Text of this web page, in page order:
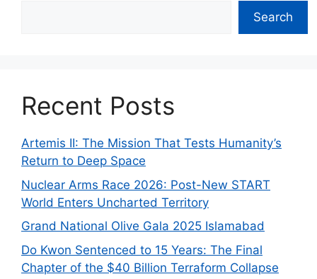
Search
Recent Posts
Artemis II: The Mission That Tests Humanity’s
Return to Deep Space
Nuclear Arms Race 2026: Post-New START
World Enters Uncharted Territory
Grand National Olive Gala 2025 Islamabad
Do Kwon Sentenced to 15 Years: The Final
Chapter of the $40 Billion Terraform Collapse